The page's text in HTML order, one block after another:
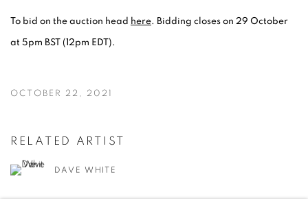
To bid on the auction head here. Bidding closes on 29 October
at 5pm BST (12pm EDT).
OCTOBER 22, 2021
RELATED ARTIST
DAVE WHITE